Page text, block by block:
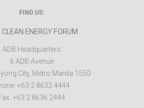
FIND US:
CLEAN ENERGY FORUM
ADB Headquarters
6 ADB Avenue
City, Metro Manila 1550
+63 2 8632 4444
+63 2 8636 2444